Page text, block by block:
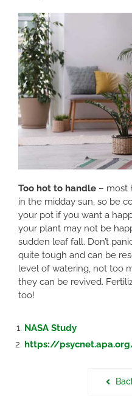
Too hot to handle – most
in the midday sun, so be
your pot if you want a
your plant may not be
sudden leaf fall. Don’t
quite tough and can be
level of watering, not too
they can be revived.
too!
NASA Study
https://